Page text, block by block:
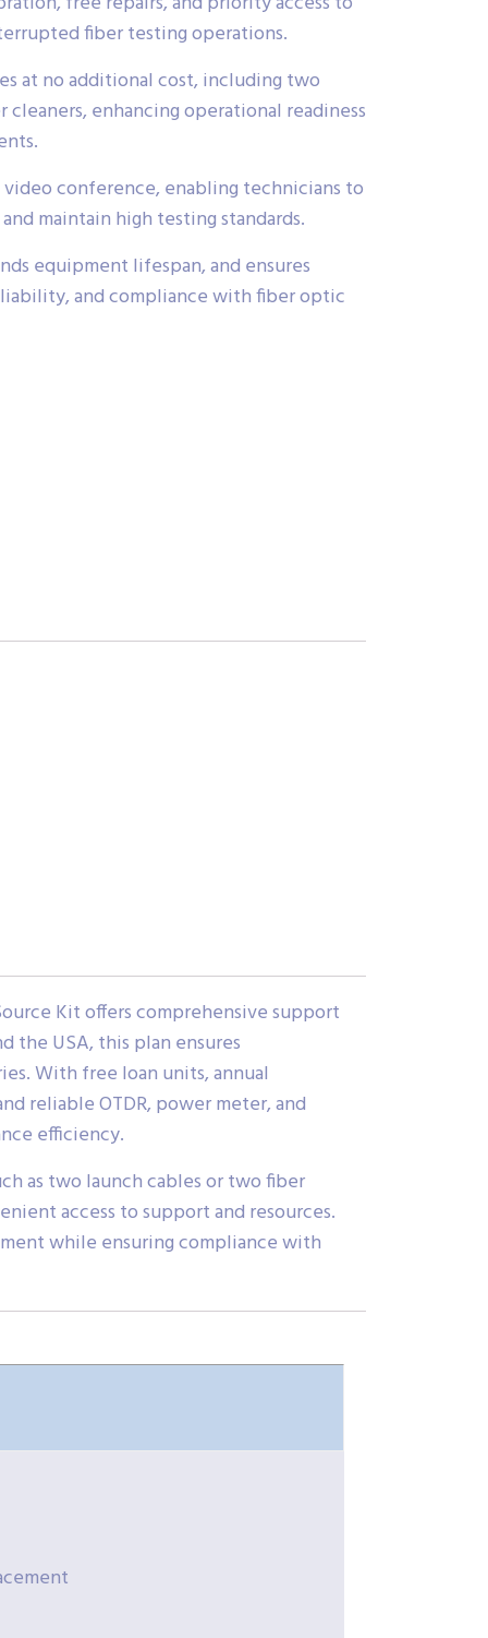
fiber testing operations.
at no additional cost, including two
enhancing operational readiness
conference, enabling technicians to
maintain high testing standards.
equipment lifespan, and ensures
and compliance with fiber optic
Kit offers comprehensive support
the USA, this plan ensures
With free loan units, annual
reliable OTDR, power meter, and
efficiency.
as two launch cables or two fiber
access to support and resources.
while ensuring compliance with